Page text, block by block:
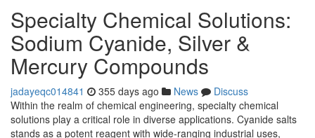
Specialty Chemical Solutions:
Sodium Cyanide, Silver &
Mercury Compounds
jadayeqc014841 355 days ago News
Discuss
Within the realm of chemical engineering, specialty chemical
solutions play a critical role in diverse applications. Cyanide salts
stands as a potent reagent with wide-ranging industrial uses,